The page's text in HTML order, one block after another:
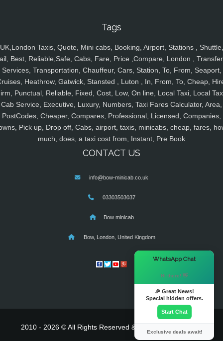
Tags
UK,London Taxis, Quote, Mini cabs, Booking, Airport, Stations , Shuttle,
Best, Reliable,Safe, Cabs, Fare, Price ,Compare, London ,
Services, Transportation, Chauffeur, Cars, Station, To, From, Seaport,
Heathrow, Gatwick, Stansted , Luton , In, From, To, Cheap,
Punctual, Reliable, Fixed, Cost, Low, On line, Local Taxi, Local
Cab Service, Executive, Luxury, Numbers, Taxi Fares Calculator, Area,
PostCodes, Cheaper, Compares, Professional, Licensed, Companies,
Pick up, Drop off, Cabs, airport, taxis, minicabs, cheap, fares,
much, does, a taxi cost from, Instant, Pre Book
CONTACT US
info@bow-minicab.co.uk
03303503037
Bow minicab
Bow, London, United Kingdom
2010 - 2026 © All Rights Reserved & Powered By
WhatsApp Chat
Hi there! 👋
🎉 Great News!
Special hidden offers.
Start Chat
Exclusive deals await!